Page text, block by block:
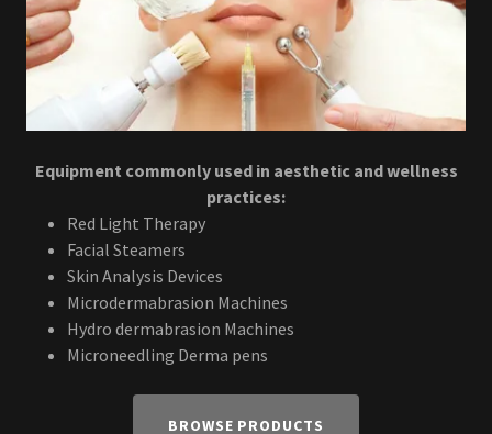
Equipment commonly used in aesthetic and wellness
practices:
Red Light Therapy
Facial Steamers
Skin Analysis Devices
Microdermabrasion Machines
Hydro dermabrasion Machines
Microneedling Derma pens
BROWSE PRODUCTS